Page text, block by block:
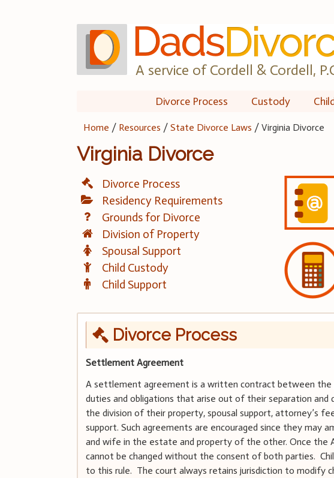
A service of Cordell & Cordell,
Divorce Process Custody
Home / Resources /State Divorce Laws /Virginia Divorce
Virginia Divorce
Divorce Process
Residency Requirements
Grounds for Divorce
Division of Property
Spousal Support
Child Custody
Child Support
Divorce Process
Settlement Agreement
A settlement agreement is a written contract between
duties and obligations that arise out of their separation and
the division of their property, spousal support, attorney’s
support. Such agreements are encouraged since they may
and wife in the estate and property of the other. Once the
cannot be changed without the consent of both parties.
to this rule. The court always retains jurisdiction to modify